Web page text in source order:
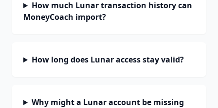
How much Lunar transaction history can
MoneyCoach import?
How long does Lunar access stay valid?
Why might a Lunar account be missing